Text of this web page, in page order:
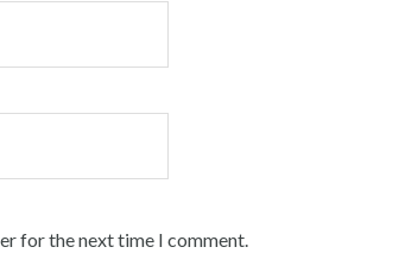
for the next time I comment.